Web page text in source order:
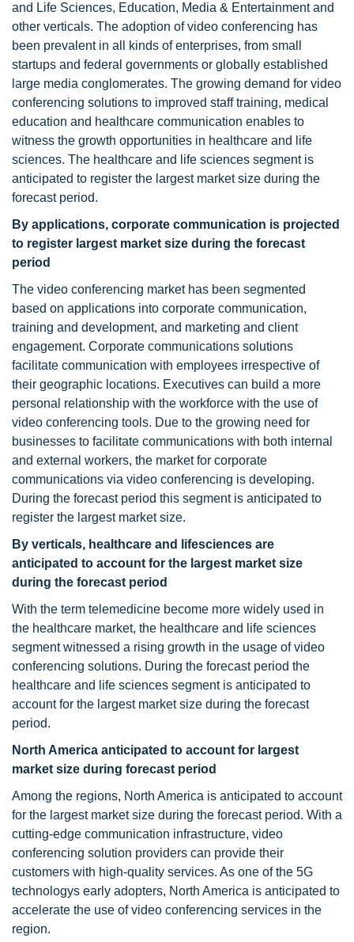
and Life Sciences, Education, Media & Entertainment and
other verticals. The adoption of video conferencing has
been prevalent in all kinds of enterprises, from small
startups and federal governments or globally established
large media conglomerates. The growing demand for video
conferencing solutions to improved staff training, medical
education and healthcare communication enables to
witness the growth opportunities in healthcare and life
sciences. The healthcare and life sciences segment is
anticipated to register the largest market size during the
forecast period.
By applications, corporate communication is projected
to register largest market size during the forecast
period
The video conferencing market has been segmented
based on applications into corporate communication,
training and development, and marketing and client
engagement. Corporate communications solutions
facilitate communication with employees irrespective of
their geographic locations. Executives can build a more
personal relationship with the workforce with the use of
video conferencing tools. Due to the growing need for
businesses to facilitate communications with both internal
and external workers, the market for corporate
communications via video conferencing is developing.
During the forecast period this segment is anticipated to
register the largest market size.
By verticals, healthcare and lifesciences are
anticipated to account for the largest market size
during the forecast period
With the term telemedicine become more widely used in
the healthcare market, the healthcare and life sciences
segment witnessed a rising growth in the usage of video
conferencing solutions. During the forecast period the
healthcare and life sciences segment is anticipated to
account for the largest market size during the forecast
period.
North America anticipated to account for largest
market size during forecast period
Among the regions, North America is anticipated to account
for the largest market size during the forecast period. With a
cutting-edge communication infrastructure, video
conferencing solution providers can provide their
customers with high-quality services. As one of the 5G
technologys early adopters, North America is anticipated to
accelerate the use of video conferencing services in the
region.